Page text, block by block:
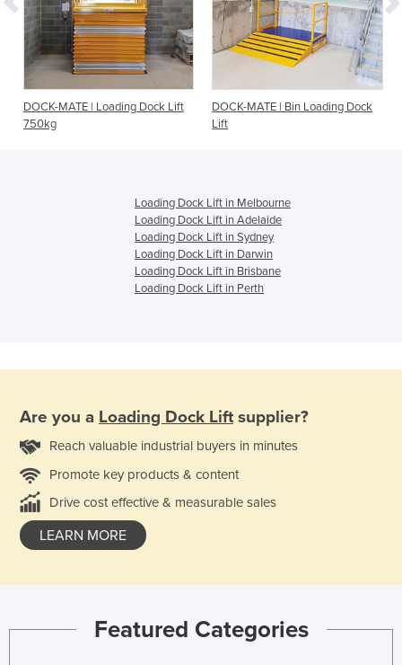
DOCK-MATE | Loading Dock Lift
750kg
DOCK-MATE | Bin Loading Dock
Lift
Loading Dock Lift in Melbourne
Loading Dock Lift in Adelaide
Loading Dock Lift in Sydney
Loading Dock Lift in Darwin
Loading Dock Lift in Brisbane
Loading Dock Lift in Perth
Are you a Loading Dock Lift supplier?
Reach valuable industrial buyers in minutes
Promote key products & content
Drive cost effective & measurable sales
LEARN MORE
Featured Categories